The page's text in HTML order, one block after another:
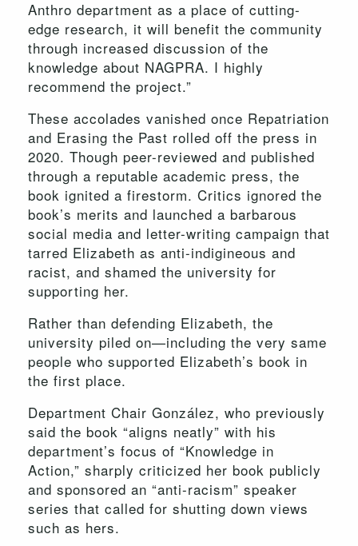
Anthro department as a place of cutting-
edge research, it will benefit the community
through increased discussion of the
knowledge about NAGPRA. I highly
recommend the project.”
These accolades vanished once Repatriation
and Erasing the Past rolled off the press in
2020. Though peer-reviewed and published
through a reputable academic press, the
book ignited a firestorm. Critics ignored the
book’s merits and launched a barbarous
social media and letter-writing campaign that
tarred Elizabeth as anti-indigineous and
racist, and shamed the university for
supporting her.
Rather than defending Elizabeth, the
university piled on—including the very same
people who supported Elizabeth’s book in
the first place.
Department Chair González, who previously
said the book “aligns neatly” with his
department’s focus of “Knowledge in
Action,” sharply criticized her book publicly
and sponsored an “anti-racism” speaker
series that called for shutting down views
such as hers.